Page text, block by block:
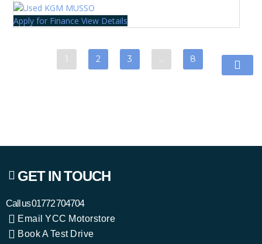
Apply for Finance View Details
1 2 3 8
GET IN TOUCH
Call us01772 704704
Email YCC Motorstore
Book A Test Drive